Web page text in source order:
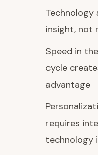
Technology
insight, not
Speed in
cycle
advantage
requires
technology